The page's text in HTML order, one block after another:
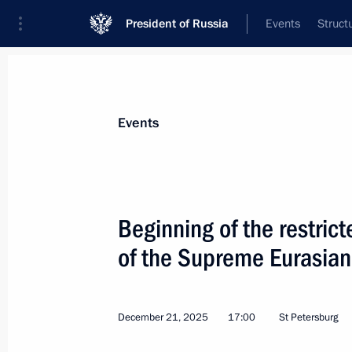
President of Russia Events
Telephone conversation with Prime
Pashinyan
Events
Beginning of the
of the Supreme
December 21, 2025 17:00 St Petersburg